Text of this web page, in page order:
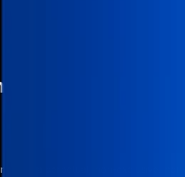
you a perpetual, non-exclusive,